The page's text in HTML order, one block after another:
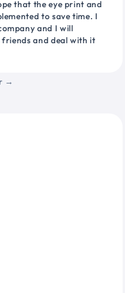
that the eye print and
to save time. I
and I will
and deal with it
→